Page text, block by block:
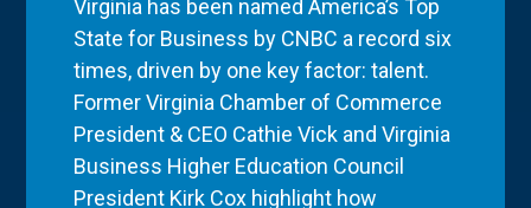
Virginia has been named America’s Top
State for Business by CNBC a record six
times, driven by one key factor: talent.
Former Virginia Chamber of Commerce
President & CEO Cathie Vick and Virginia
Business Higher Education Council
President Kirk Cox highlight how